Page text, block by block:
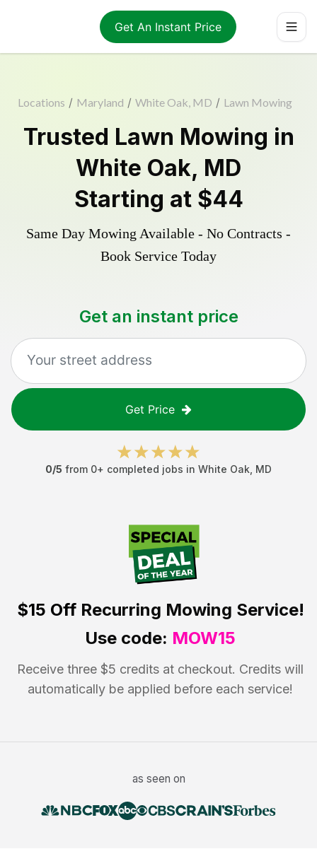
Get An Instant Price
Locations / Maryland / White Oak, MD / Lawn Mowing
Trusted Lawn Mowing in
White Oak, MD
Starting at $44
Same Day Mowing Available - No Contracts -
Book Service Today
Get an instant price
Get Price
0/5 from 0+ completed jobs in White Oak MD
$15 OffRecurring Mowing Service!
Use code: MOW15
Receive three $5 credits at checkout. Credits will
automatically be applied before each service!
as seen on